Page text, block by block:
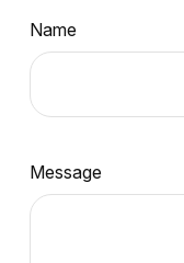
Name
Message